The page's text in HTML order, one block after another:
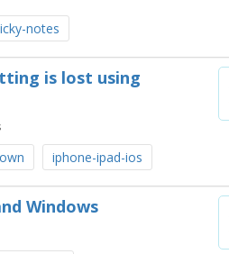
notes
is lost using
iphone-ipad-ios
Windows